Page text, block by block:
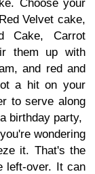
Choose your
Velvet cake,
Cake, Carrot
them up with
and red and
a hit on your
to serve along
birthday party,
wondering
it. That's the
left-over. It can